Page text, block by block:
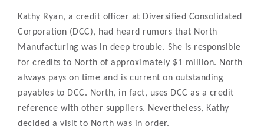
Kathy Ryan, a credit officer at Diversified Consolidated
Corporation (DCC), had heard rumors that North
Manufacturing was in deep trouble. She is responsible
for credits to North of approximately $1 million. North
always pays on time and is current on outstanding
payables to DCC. North, in fact, uses DCC as a credit
reference with other suppliers. Nevertheless, Kathy
decided a visit to North was in order.